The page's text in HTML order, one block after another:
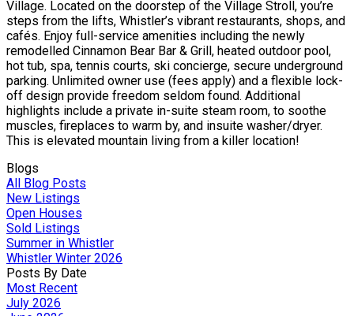
Village. Located on the doorstep of the Village Stroll, you’re
steps from the lifts, Whistler’s vibrant restaurants, shops, and
cafés. Enjoy full-service amenities including the newly
remodelled Cinnamon Bear Bar & Grill, heated outdoor pool,
hot tub, spa, tennis courts, ski concierge, secure underground
parking. Unlimited owner use (fees apply) and a flexible lock-
off design provide freedom seldom found. Additional
highlights include a private in-suite steam room, to soothe
muscles, fireplaces to warm by, and insuite washer/dryer.
This is elevated mountain living from a killer location!
Blogs
All Blog Posts
New Listings
Open Houses
Sold Listings
Summer in Whistler
Whistler Winter 2026
Posts By Date
Most Recent
July 2026